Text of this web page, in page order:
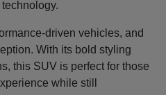
driven vehicles, and
With its bold styling
this SUV is perfect for those
while still